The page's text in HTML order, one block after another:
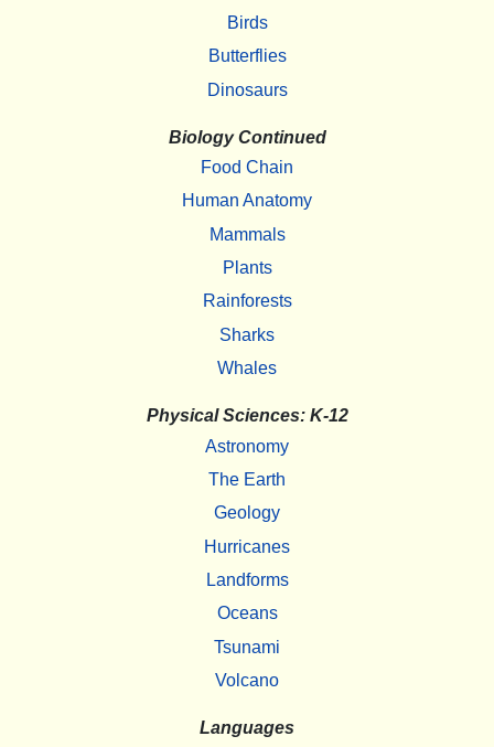
Birds
Butterflies
Dinosaurs
Biology Continued
Food Chain
Human Anatomy
Mammals
Plants
Rainforests
Sharks
Whales
Physical Sciences: K-12
Astronomy
The Earth
Geology
Hurricanes
Landforms
Oceans
Tsunami
Volcano
Languages